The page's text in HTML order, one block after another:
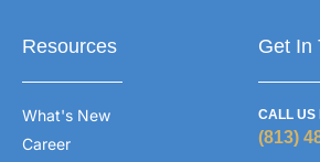
Resources
What's New
Career
Get In
CALL US
(813)